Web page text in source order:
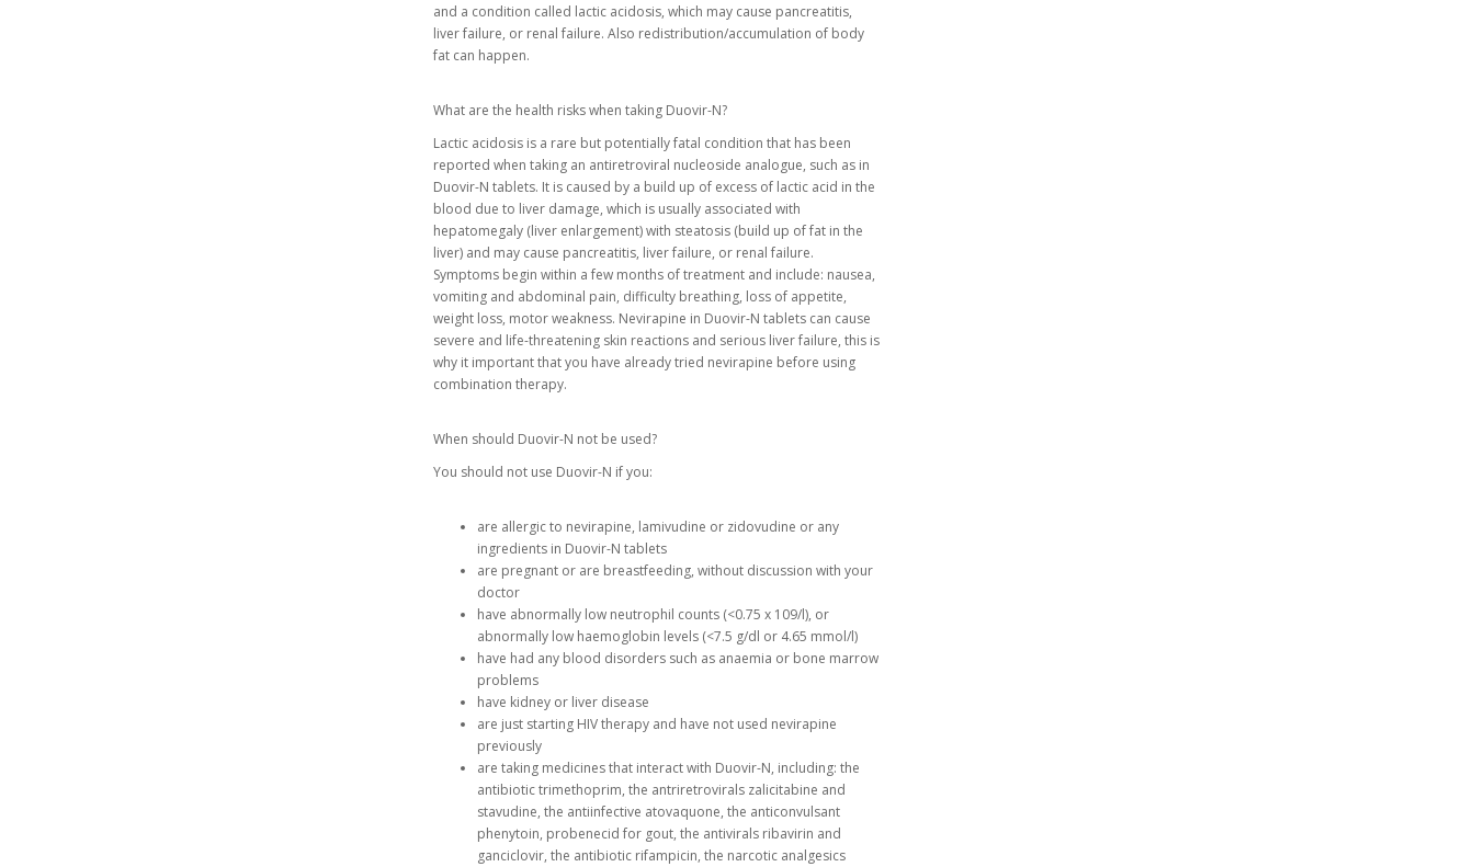
and a condition called lactic acidosis, which may cause pancreatitis,
liver failure, or renal failure. Also redistribution/accumulation of body
fat can happen.
What are the health risks when taking Duovir-N?
Lactic acidosis is a rare but potentially fatal condition that has been
reported when taking an antiretroviral nucleoside analogue, such as in
Duovir-N tablets. It is caused by a build up of excess of lactic acid in the
blood due to liver damage, which is usually associated with
hepatomegaly (liver enlargement) with steatosis (build up of fat in the
liver) and may cause pancreatitis, liver failure, or renal failure.
Symptoms begin within a few months of treatment and include: nausea,
vomiting and abdominal pain, difficulty breathing, loss of appetite,
weight loss, motor weakness. Nevirapine in Duovir-N tablets can cause
severe and life-threatening skin reactions and serious liver failure, this is
why it important that you have already tried nevirapine before using
combination therapy.
When should Duovir-N not be used?
You should not use Duovir-N if you:
are allergic to nevirapine, lamivudine or zidovudine or any
ingredients in Duovir-N tablets
are pregnant or are breastfeeding, without discussion with your
doctor
have abnormally low neutrophil counts (<0.75 x 109/l), or
abnormally low haemoglobin levels (<7.5 g/dl or 4.65 mmol/l)
have had any blood disorders such as anaemia or bone marrow
problems
have kidney or liver disease
are just starting HIV therapy and have not used nevirapine
previously
are taking medicines that interact with Duovir-N, including: the
antibiotic trimethoprim, the antriretrovirals zalicitabine and
stavudine, the antiinfective atovaquone, the anticonvulsant
phenytoin, probenecid for gout, the antivirals ribavirin and
ganciclovir, the antibiotic rifampicin, the narcotic analgesics